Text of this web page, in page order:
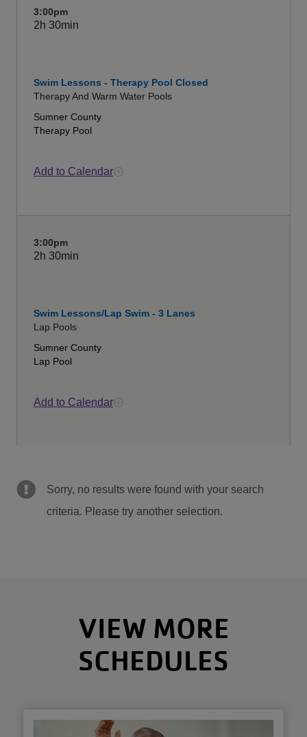
3:00pm
2h 30min
Swim Lessons - Therapy Pool Closed
Therapy And Warm Water Pools
Sumner County
Therapy Pool
Add to Calendar
3:00pm
2h 30min
Swim Lessons/Lap Swim - 3 Lanes
Lap Pools
Sumner County
Lap Pool
Add to Calendar
Sorry, no results were found with your search
criteria. Please try another selection.
VIEW MORE
SCHEDULES